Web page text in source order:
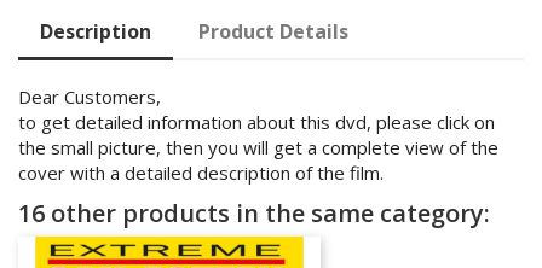
Description Product Details
Dear Customers,
to get detailed information about this dvd, please click on
the small picture, then you will get a complete view of the
cover with a detailed description of the film.
16 other products in the same category: